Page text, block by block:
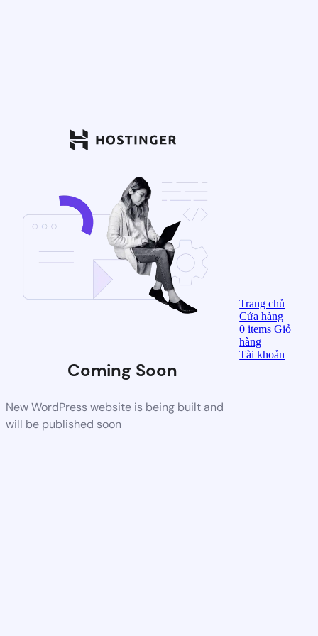
Coming Soon
New WordPress website is being built and
will be published soon
Trang chủ
Cửa hàng
0items Giỏ
hàng
Tài khoản